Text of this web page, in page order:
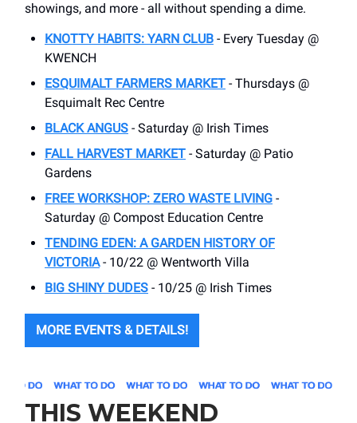
showings, and more - all without spending a dime.
KNOTTY HABITS: YARN CLUB - Every Tuesday @
KWENCH
ESQUIMALT FARMERS MARKET - Thursdays @
Esquimalt Rec Centre
BLACK ANGUS - Saturday @ Irish Times
FALL HARVEST MARKET - Saturday @ Patio
Gardens
FREE WORKSHOP: ZERO WASTE LIVING -
Saturday @ Compost Education Centre
TENDING EDEN: A GARDEN HISTORY OF
VICTORIA- 10/22 @ Wentworth Villa
BIG SHINY DUDES - 10/25 @ Irish Times
MORE EVENTS & DETAILS!
THIS WEEKEND